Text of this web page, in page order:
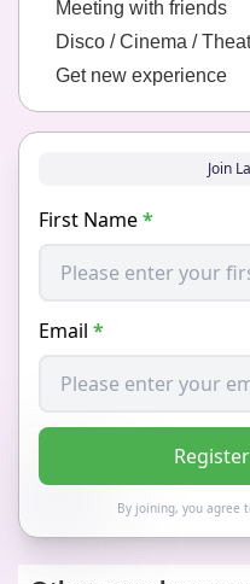
Meeting with friends
Disco / Cinema /
Get new experience
Join
First Name*
Email *
By joining, you agree